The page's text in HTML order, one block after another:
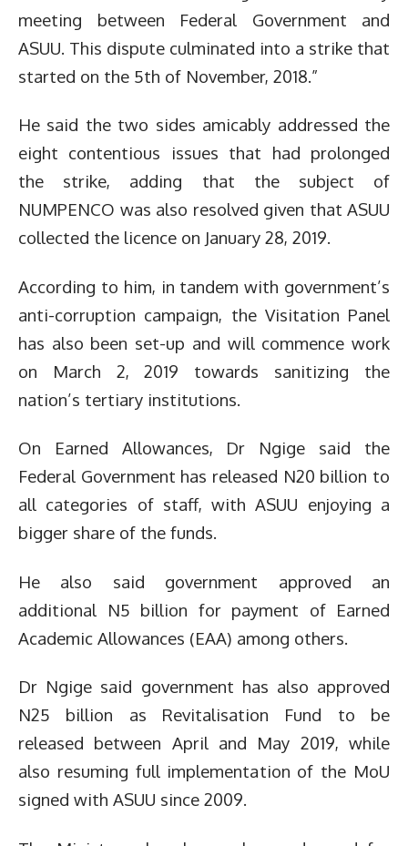
meeting between Federal Government and
ASUU. This dispute culminated into a strike that
started on the 5th of November, 2018.”
He said the two sides amicably addressed the
eight contentious issues that had prolonged
the strike, adding that the subject of
NUMPENCO was also resolved given that ASUU
collected the licence on January 28, 2019.
According to him, in tandem with government’s
anti-corruption campaign, the Visitation Panel
has also been set-up and will commence work
on March 2, 2019 towards sanitizing the
nation’s tertiary institutions.
On Earned Allowances, Dr Ngige said the
Federal Government has released N20 billion to
all categories of staff, with ASUU enjoying a
bigger share of the funds.
He also said government approved an
additional N5 billion for payment of Earned
Academic Allowances (EAA) among others.
Dr Ngige said government has also approved
N25 billion as Revitalisation Fund to be
released between April and May 2019, while
also resuming full implementation of the MoU
signed with ASUU since 2009.